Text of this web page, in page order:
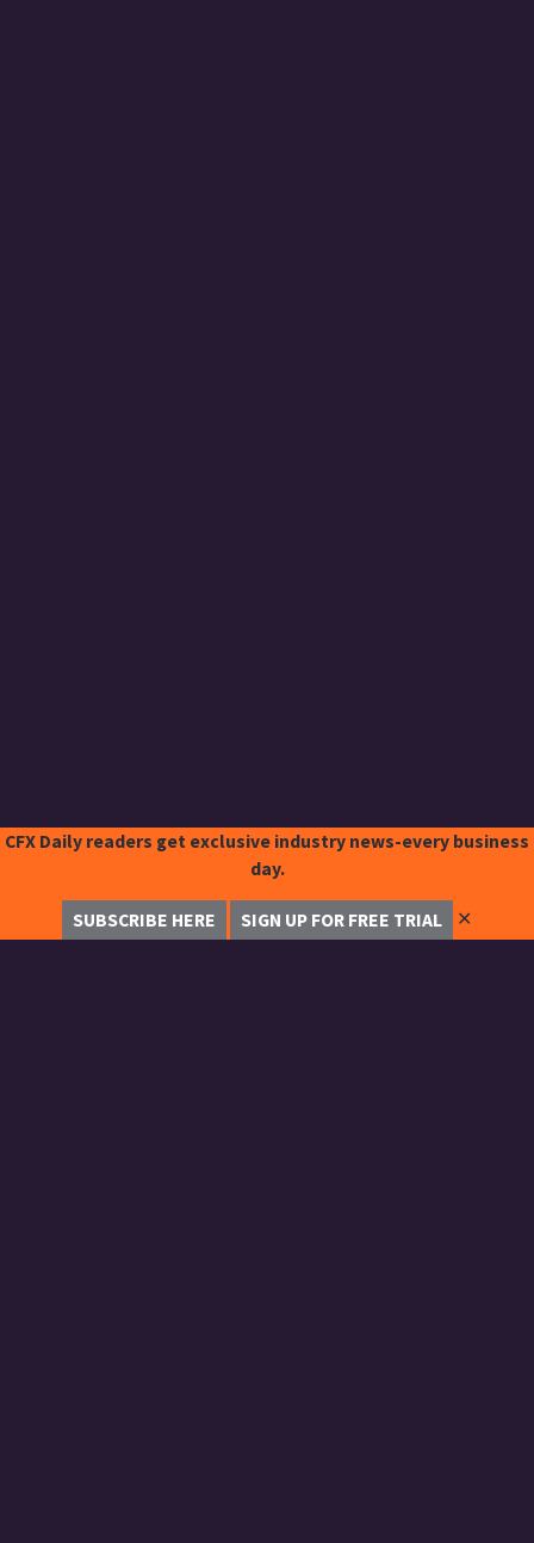
CFX Daily readers get exclusive industry news-every business
day.
SUBSCRIBE HERE SIGN UP FOR FREE TRIAL ✕